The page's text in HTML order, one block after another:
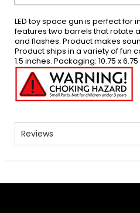
LED toy space gun is perfect for
features two barrels that rotate
and flashes. Product makes
Product ships in a variety of fun
1.5 inches. Packaging: 10.75 x
Reviews